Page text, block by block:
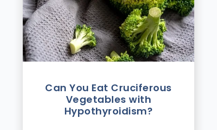
Can You Eat Cruciferous
Vegetables with
Hypothyroidism?